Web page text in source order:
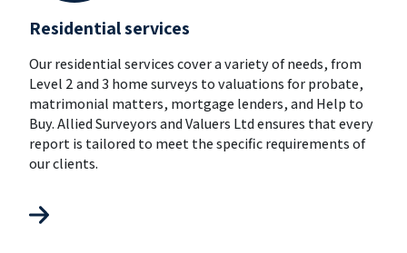
Residential services
Our residential services cover a variety of needs, from
Level 2 and 3 home surveys to valuations for probate,
matrimonial matters, mortgage lenders, and Help to
Buy. Allied Surveyors and Valuers Ltd ensures that every
report is tailored to meet the specific requirements of
our clients.